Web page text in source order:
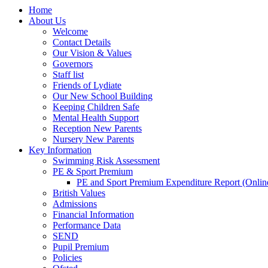
Home
About Us
Welcome
Contact Details
Our Vision & Values
Governors
Staff list
Friends of Lydiate
Our New School Building
Keeping Children Safe
Mental Health Support
Reception New Parents
Nursery New Parents
Key Information
Swimming Risk Assessment
PE & Sport Premium
PE and Sport Premium Expenditure Report
British Values
Admissions
Financial Information
Performance Data
SEND
Pupil Premium
Policies